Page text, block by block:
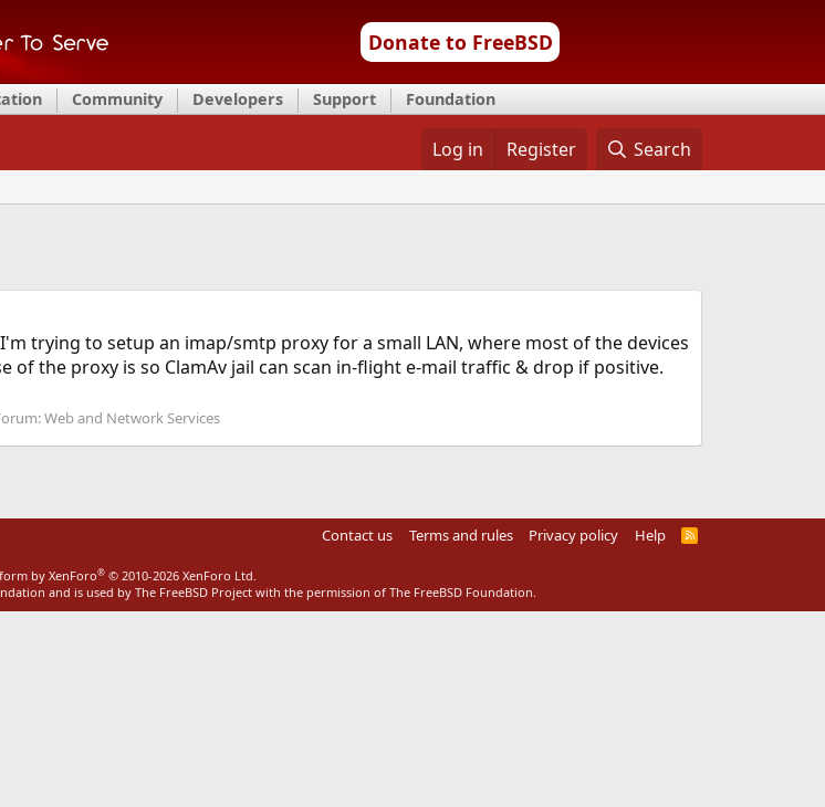
Donate to FreeBSD
Community Developers Support Foundation
Log in Register Search
trying to setup an imap/smtp proxy for a small LAN, where most of the devices
of the proxy is so ClamAv jail can scan in-flight e-mail traffic & drop if positive.
Web and Network Services
Contact us Terms and rules Privacy policy Help
R
by XenForo® © 2010-2026 XenForo Ltd.
and is used by The FreeBSD Project with the permission of The FreeBSD Foundation.